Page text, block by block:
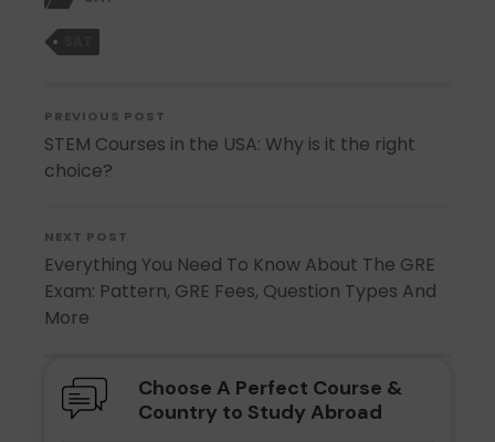
PREVIOUS POST
STEM Courses in the USA: Why is it the right
choice?
NEXT POST
Everything You Need To Know About The GRE
Exam: Pattern, GRE Fees, Question Types And
More
Choose A Perfect Course &
Country to Study Abroad